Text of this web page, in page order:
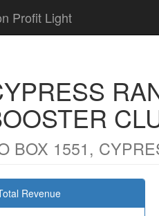
Profit Light
BOX 1551,
Revenue